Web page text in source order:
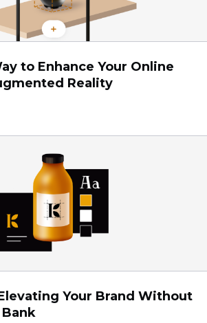
to Enhance Your Online
Reality
Your Brand Without